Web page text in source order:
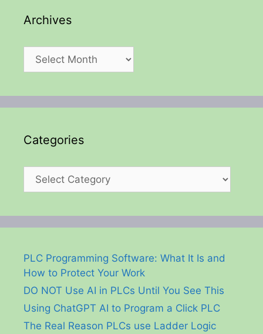
Archives
Archives
Categories
Categories
PLC Programming Software: What It Is and
How to Protect Your Work
DO NOT Use AI in PLCs Until You See This
Using ChatGPT AI to Program a Click PLC
The Real Reason PLCs use Ladder Logic